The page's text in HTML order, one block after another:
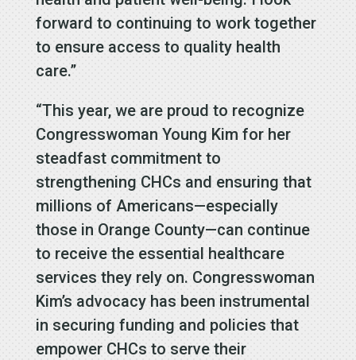
forward to continuing to work together
to ensure access to quality health
care.”
“This year, we are proud to recognize
Congresswoman Young Kim for her
steadfast commitment to
strengthening CHCs and ensuring that
millions of Americans—especially
those in Orange County—can continue
to receive the essential healthcare
services they rely on. Congresswoman
Kim’s advocacy has been instrumental
in securing funding and policies that
empower CHCs to serve their